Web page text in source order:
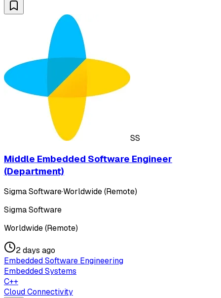
SS
Middle Embedded Software Engineer
(Department)
Sigma Software·Worldwide (Remote)
Sigma Software
Worldwide (Remote)
2 days ago
Embedded Software Engineering
Embedded Systems
C++
Cloud Connectivity